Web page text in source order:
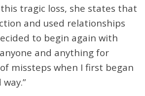
tragic loss, she states that
and used relationships
to begin again with
and anything for
missteps when I first began